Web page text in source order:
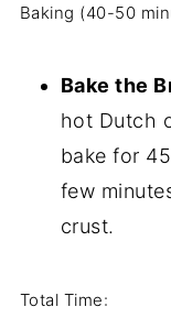
Baking (40-50
Bake the
hot Dutch
bake for
few
crust.
Total Time: